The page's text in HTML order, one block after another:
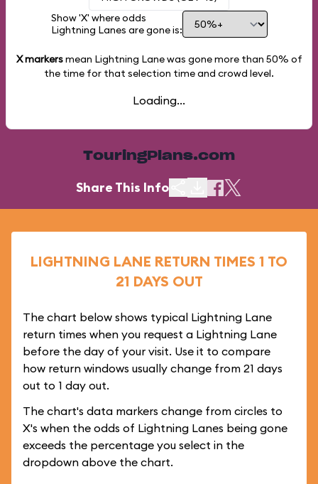
Show 'X' where odds
Lightning Lanes are gone is:
X markersmean Lightning Lane was gone more than 50% of
the time for that selection time and crowd level.
Loading...
TouringPlans.com
Share This Info
LIGHTNING LANE RETURN TIMES 1 TO
21 DAYS OUT
The chart below shows typical Lightning Lane
return times when you request a Lightning Lane
before the day of your visit. Use it to compare
how return windows usually change from 21 days
out to 1 day out.
The chart's data markers change from circles to
X's when the odds of Lightning Lanes being gone
exceeds the percentage you select in the
dropdown above the chart.